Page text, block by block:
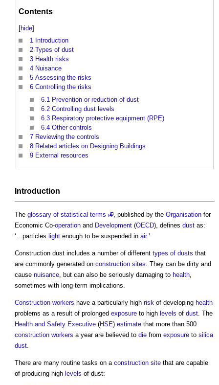
Contents
[hide]
1 Introduction
2 Types of dust
3 Health risks
4 Nuisance
5 Assessing the risks
6 Controlling the risks
6.1 Prevention or reduction of dust
6.2 Controlling dust levels
6.3 Respiratory protective equipment (RPE)
6.4 Other controls
7 Reviewing the controls
8 Related articles on Designing Buildings
9 External resources
Introduction
The glossary of statistical terms , published by the Organisation for
Economic Co-operation and Development (OECD), defines dust as:
‘…particles light enough to be suspended in air.’
Construction dust includes a number of different types of dusts that
are commonly generated on construction sites. They can be dirty and
cause nuisance, but can also be seriously damaging to health,
sometimes with long-term implications.
Construction workers have a particularly high risk of developing health
problems as a result of prolonged exposure to high levels of dust. The
Health and Safety Executive (HSE) estimate that more than 500
construction workers a year are believed to die from exposure to silica
dust.
There are many routine tasks on a construction site that are capable
of producing high levels of dust: